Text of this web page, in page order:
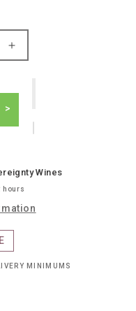
Increase
Michel
the
francWines
hours
MINIMUMS